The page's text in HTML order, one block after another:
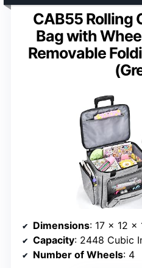
CAB55 Rolling
Bag with
Removable
Dimensions: 17 x 12 x
Capacity: 2448 Cubic
Number of Wheels: 4